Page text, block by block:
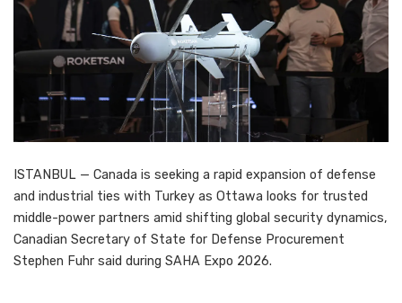
ISTANBUL — Canada is seeking a rapid expansion of defense
and industrial ties with Turkey as Ottawa looks for trusted
middle-power partners amid shifting global security dynamics,
Canadian Secretary of State for Defense Procurement
Stephen Fuhr said during SAHA Expo 2026.